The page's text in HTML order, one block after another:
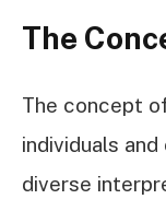
The
The concept
individuals
diverse